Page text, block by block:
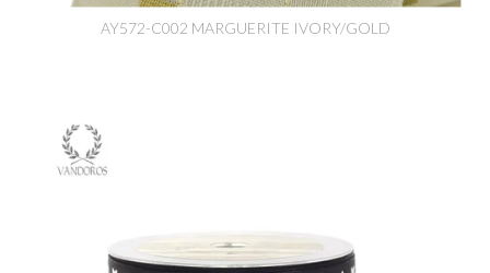
AY572-C002 MARGUERITE IVORY/GOLD